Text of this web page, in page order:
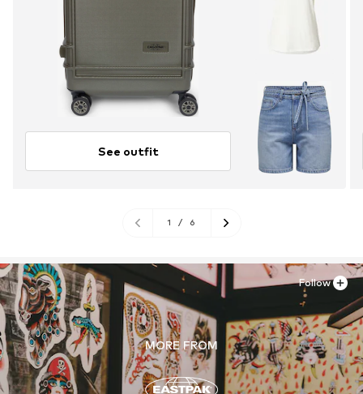
See outfit
1 / 6
MORE FROM
Follow